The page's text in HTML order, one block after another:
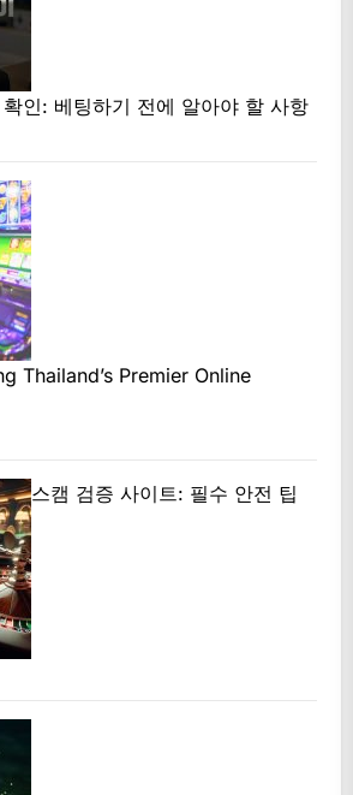
인: 베팅하기 전에 알아야 할 사항
Thailand’s Premier Online
스캠 검증 사이트: 필수 안전 팁